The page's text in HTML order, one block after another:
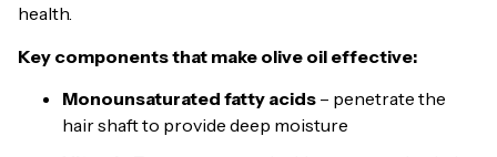
health.
Key components that make olive oil effective:
Monounsaturated fatty acids – penetrate the
hair shaft to provide deep moisture